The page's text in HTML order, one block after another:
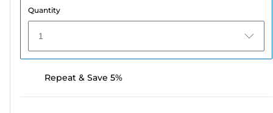
Quantity
1
Repeat & Save 5%